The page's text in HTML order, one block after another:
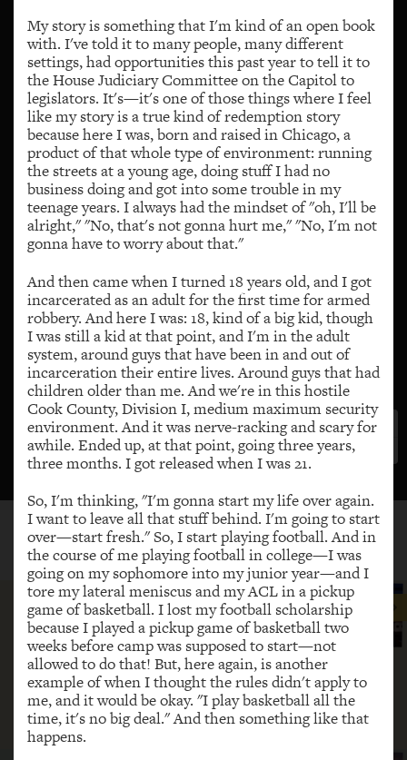
Getting started
HIGHLIGHTED STORIES
Now I’m teaching other people how
to share their story for purpose. I’m
teaching them how to testify in
committees. I’m teaching them how
to organize in their communities.
JoAnna
My story is something that I'm kind of an open book
with. I've told it to many people, many different
settings, had opportunities this past year to tell it to
the House Judiciary Committee on the Capitol to
legislators. It's—it's one of those things where I feel
like my story is a true kind of redemption story
because here I was, born and raised in Chicago, a
product of that whole type of environment: running
the streets at a young age, doing stuff I had no
business doing and got into some trouble in my
teenage years. I always had the mindset of "oh, I'll be
alright," "No, that's not gonna hurt me," "No, I'm not
gonna have to worry about that."
And then came when I turned 18 years old, and I got
incarcerated as an adult for the first time for armed
robbery. And here I was: 18, kind of a big kid, though
I was still a kid at that point, and I'm in the adult
system, around guys that have been in and out of
incarceration their entire lives. Around guys that had
children older than me. And we're in this hostile
Cook County, Division I, medium maximum security
environment. And it was nerve-racking and scary for
awhile. Ended up, at that point, going three years,
three months. I got released when I was 21.
So, I'm thinking, "I'm gonna start my life over again.
I want to leave all that stuff behind. I'm going to start
over—start fresh." So, I start playing football. And in
the course of me playing football in college—I was
going on my sophomore into my junior year—and I
tore my lateral meniscus and my ACL in a pickup
game of basketball. I lost my football scholarship
because I played a pickup game of basketball two
weeks before camp was supposed to start—not
allowed to do that! But, here again, is another
example of when I thought the rules didn't apply to
me, and it would be okay. "I play basketball all the
time, it's no big deal." And then something like that
happens.